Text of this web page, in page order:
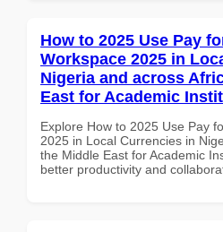
How to 2025 Use Pay
Workspace 2025 in
Nigeria and across
East for Academic
Explore How to 2025 Use Pay
2025 in Local Currencies in
the Middle East for Academic
better productivity and